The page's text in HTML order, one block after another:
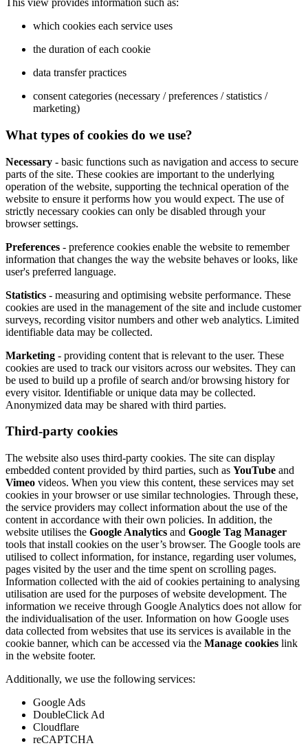
This view provides information such as:
which cookies each service uses
the duration of each cookie
data transfer practices
consent categories (necessary / preferences / statistics /
marketing)
What types of cookies do we use?
Necessary - basic functions such as navigation and access to secure
parts of the site. These cookies are important to the underlying
operation of the website, supporting the technical operation of the
website to ensure it performs how you would expect. The use of
strictly necessary cookies can only be disabled through your
browser settings.
Preferences - preference cookies enable the website to remember
information that changes the way the website behaves or looks, like
user's preferred language.
Statistics - measuring and optimising website performance. These
cookies are used in the management of the site and include customer
surveys, recording visitor numbers and other web analytics. Limited
identifiable data may be collected.
Marketing - providing content that is relevant to the user. These
cookies are used to track our visitors across our websites. They can
be used to build up a profile of search and/or browsing history for
every visitor. Identifiable or unique data may be collected.
Anonymized data may be shared with third parties.
Third-party cookies
The website also uses third-party cookies. The site can display
embedded content provided by third parties, such as YouTube and
Vimeo videos. When you view this content, these services may set
cookies in your browser or use similar technologies. Through these,
the service providers may collect information about the use of the
content in accordance with their own policies. In addition, the
website utilises the Google Analytics and Google Tag Manager
tools that install cookies on the user’s browser. The Google tools are
utilised to collect information, for instance, regarding user volumes,
pages visited by the user and the time spent on scrolling pages.
Information collected with the aid of cookies pertaining to analysing
utilisation are used for the purposes of website development. The
information we receive through Google Analytics does not allow for
the individualisation of the user. Information on how Google uses
data collected from websites that use its services is available in the
cookie banner, which can be accessed via the Manage cookies link
in the website footer.
Additionally, we use the following services:
Google Ads
DoubleClick Ad
Cloudflare
reCAPTCHA